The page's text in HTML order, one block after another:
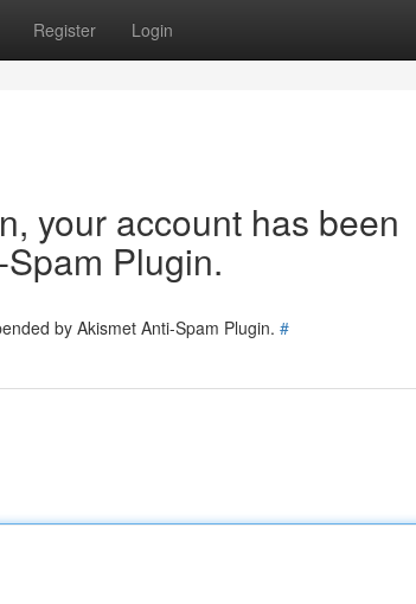
Register Login
your account has been
Plugin.
by Akismet Anti-Spam Plugin. #